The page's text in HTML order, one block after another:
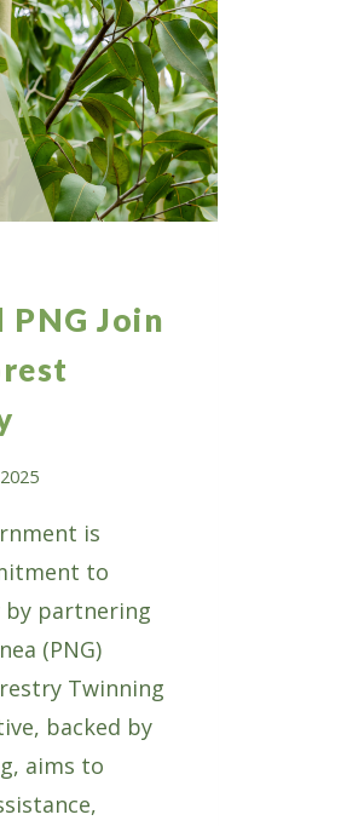
Join
is
to
partnering
(PNG)
Twinning
backed by
aims to